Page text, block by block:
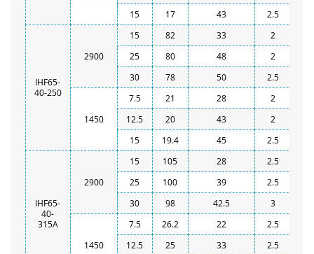
15
17 43 2.5
IHF65-
40-250
2900
15 82 33 2
25 80 48
2
30
78 50 2.5
1450
7.5 21 28
2
12.5
20 43
2
15
19.4 45 2.5
IHF65-
40-
315A
2900
15 105 28 2.5
25 100 39
2.5
30
98 42.5 3
1450
7.5 26.2 22
2.5
12.5
25 33
2.5